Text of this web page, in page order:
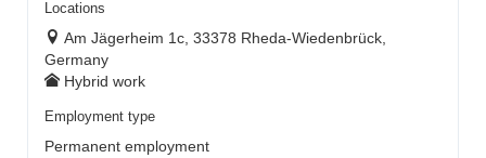
Locations
Am Jägerheim 1c, 33378 Rheda-Wiedenbrück,
Germany
Hybrid work
Employment type
Permanent employment